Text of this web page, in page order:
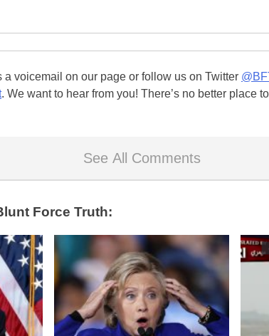
a voicemail on our page or follow us on Twitter
. We want to hear from you! There’s no better place
See All Comments
Force Truth: